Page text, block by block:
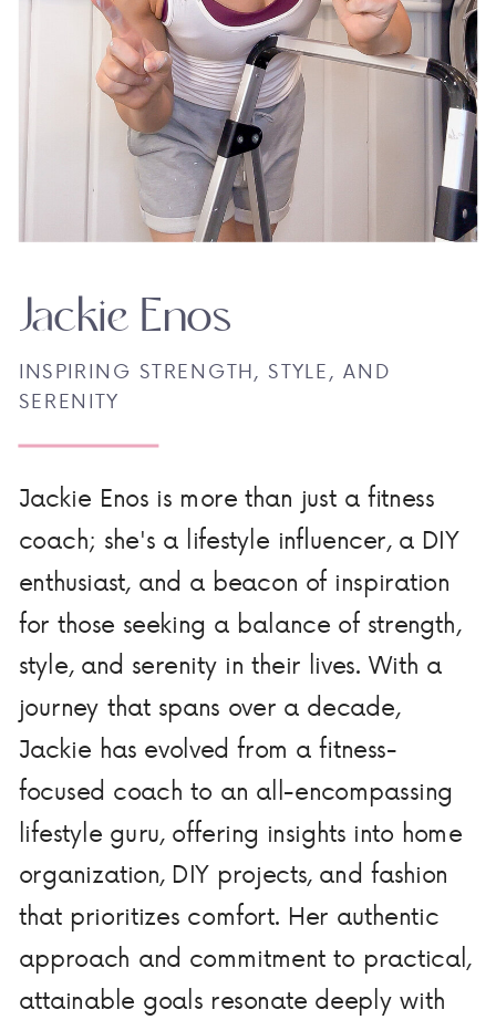
Jackie Enos is more than just a fitness
coach; she's a lifestyle influencer, a DIY
enthusiast, and a beacon of inspiration
for those seeking a balance of strength,
style, and serenity in their lives. With a
journey that spans over a decade,
Jackie has evolved from a fitness-
focused coach to an all-encompassing
lifestyle guru, offering insights into home
organization, DIY projects, and fashion
that prioritizes comfort. Her authentic
approach and commitment to practical,
attainable goals resonate deeply with
INSPIRING STRENGTH, STYLE, AND
SERENITY
Jackie Enos